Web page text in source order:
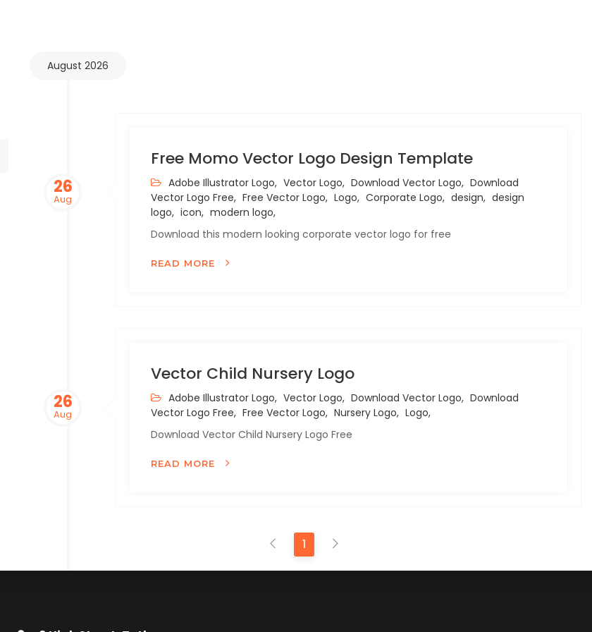
August 2026
26
Aug
Free Momo Vector Logo Design Template
Adobe Illustrator Logo, Vector Logo, Download Vector Logo, Download
Vector Logo Free, Free Vector Logo, Logo, Corporate Logo, design, design
logo, icon, modern logo,
Download this modern looking corporate vector logo for free
READ MORE
26
Aug
Vector Child Nursery Logo
Adobe Illustrator Logo, Vector Logo, Download Vector Logo, Download
Vector Logo Free, Free Vector Logo, Nursery Logo, Logo,
Download Vector Child Nursery Logo Free
READ MORE
1